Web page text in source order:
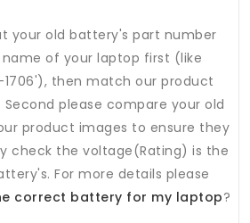
your old battery's part number
of your laptop first (like
1706'), then match our product
please compare your old
product images to ensure they
check the voltage(Rating) is the
For more details please
correct battery for my laptop?